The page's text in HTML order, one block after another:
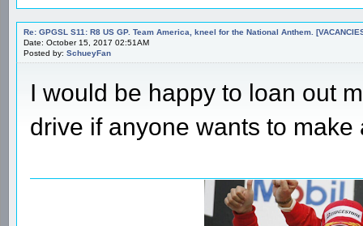
Re: GPGSL S11: R8 US GP. Team America, kneel for the National Anthem.
Date: October 15, 2017 02:51AM
Posted by: SchueyFan
I would be happy to loan out
drive if anyone wants to make